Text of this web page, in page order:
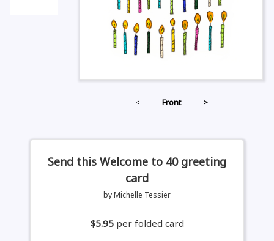
< Front >
Send this Welcome to 40 greeting
card
by Michelle Tessier
$5.95 per folded card